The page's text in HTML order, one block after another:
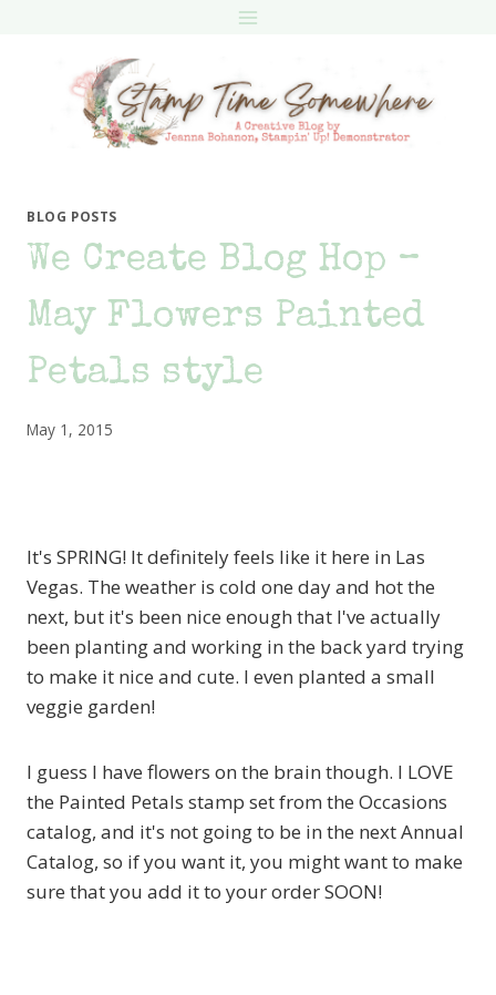
BLOG POSTS
We Create Blog Hop –
May Flowers Painted
Petals style
May 1, 2015
It's SPRING! It definitely feels like it here in Las
Vegas. The weather is cold one day and hot the
next, but it's been nice enough that I've actually
been planting and working in the back yard trying
to make it nice and cute. I even planted a small
veggie garden!
I guess I have flowers on the brain though. I LOVE
the Painted Petals stamp set from the Occasions
catalog, and it's not going to be in the next Annual
Catalog, so if you want it, you might want to make
sure that you add it to your order SOON!